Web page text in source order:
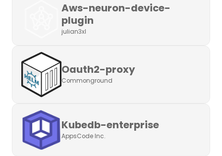
Aws-neuron-device-
plugin
julian3xl
Oauth2-proxy
Commonground
Kubedb-enterprise
AppsCode Inc.